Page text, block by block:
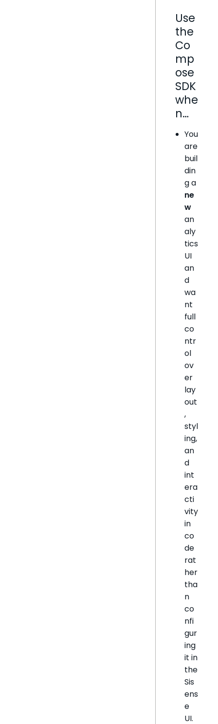
Use
the
Co
mp
ose
SDK
whe
n…
You
are
buil
din
g a
ne
w
an
aly
tics
UI
an
d
wa
nt
full
co
ntr
ol
ov
er
lay
out
,
styl
ing,
an
d
int
era
cti
vity
in
co
de
rat
her
tha
n
co
nfi
gur
ing
it in
the
Sis
ens
e
UI.